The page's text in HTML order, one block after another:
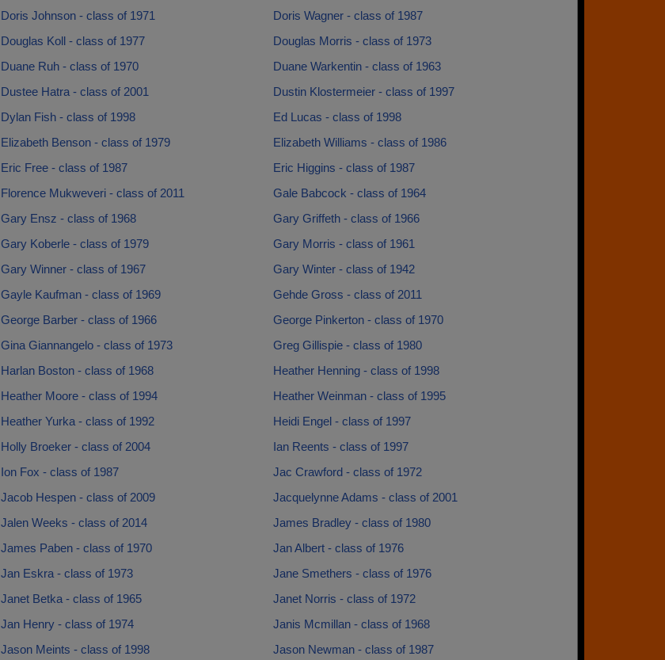
Doris Johnson - class of 1971
Doris Wagner - class of 1987
Douglas Koll - class of 1977
Douglas Morris - class of 1973
Duane Ruh - class of 1970
Duane Warkentin - class of 1963
Dustee Hatra - class of 2001
Dustin Klostermeier - class of 1997
Dylan Fish - class of 1998
Ed Lucas - class of 1998
Elizabeth Benson - class of 1979
Elizabeth Williams - class of 1986
Eric Free - class of 1987
Eric Higgins - class of 1987
Florence Mukweveri - class of 2011
Gale Babcock - class of 1964
Gary Ensz - class of 1968
Gary Griffeth - class of 1966
Gary Koberle - class of 1979
Gary Morris - class of 1961
Gary Winner - class of 1967
Gary Winter - class of 1942
Gayle Kaufman - class of 1969
Gehde Gross - class of 2011
George Barber - class of 1966
George Pinkerton - class of 1970
Gina Giannangelo - class of 1973
Greg Gillispie - class of 1980
Harlan Boston - class of 1968
Heather Henning - class of 1998
Heather Moore - class of 1994
Heather Weinman - class of 1995
Heather Yurka - class of 1992
Heidi Engel - class of 1997
Holly Broeker - class of 2004
Ian Reents - class of 1997
Ion Fox - class of 1987
Jac Crawford - class of 1972
Jacob Hespen - class of 2009
Jacquelynne Adams - class of 2001
Jalen Weeks - class of 2014
James Bradley - class of 1980
James Paben - class of 1970
Jan Albert - class of 1976
Jan Eskra - class of 1973
Jane Smethers - class of 1976
Janet Betka - class of 1965
Janet Norris - class of 1972
Jan Henry - class of 1974
Janis Mcmillan - class of 1968
Jason Meints - class of 1998
Jason Newman - class of 1987